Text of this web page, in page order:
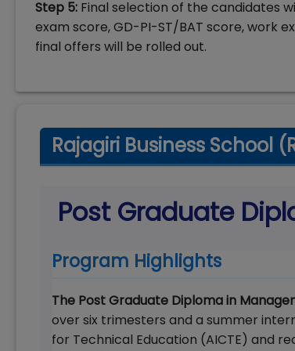
Step 5: Final selection of the candidates
exam score, GD-PI-ST/BAT score, work
final offers will be rolled out.
Rajagiri Business School
Post Graduate
Program Highlights
The Post Graduate Diploma in
over six trimesters and a summer
for Technical Education (AICTE) and